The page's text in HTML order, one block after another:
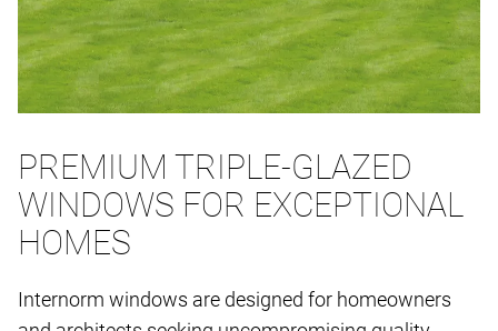
PREMIUM TRIPLE-GLAZED
WINDOWS FOR EXCEPTIONAL
HOMES
Internorm windows are designed for homeowners